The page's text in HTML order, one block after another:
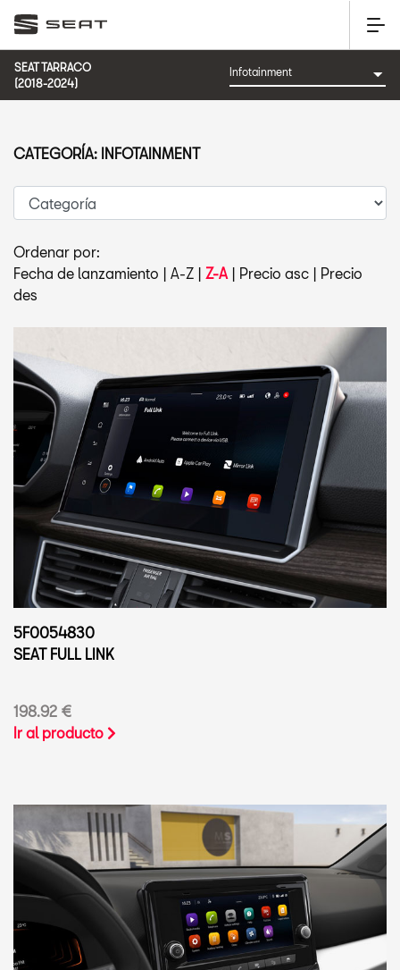
SEAT TARRACO
(2018-2024)
Ordenar por:
Fecha de lanzamiento | A-Z | Z-A | Precio asc | Precio
des
5F0054830
SEAT FULL LINK
198.92 €
Ir al producto
CATEGORÍA: INFOTAINMENT